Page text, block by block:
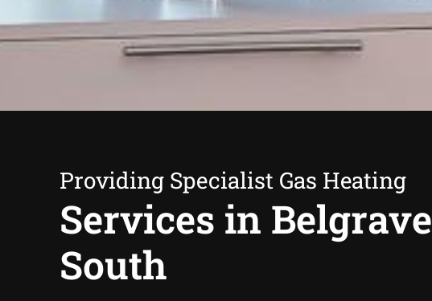
Providing Specialist Gas Heating
Services in Belgrave
South